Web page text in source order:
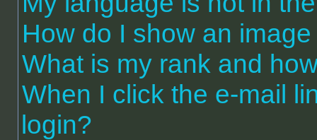
How do I show an
What is my rank and
When I click the e-mail
login?